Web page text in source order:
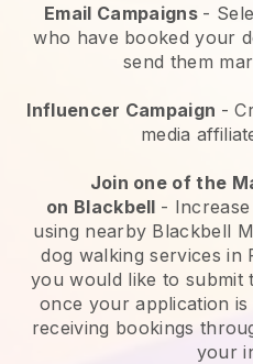
Email Campaigns -
who have booked your
send them
Influencer Campaign -
media
Join one of the
on Blackbell -
using nearby Blackbell
dog walking services in
you would like to submit
once your application
receiving bookings
your